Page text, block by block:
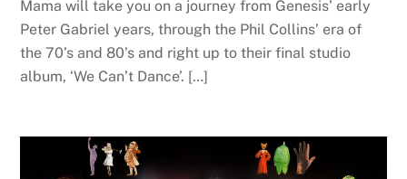
Mama will take you on a journey from Genesis’ early
Peter Gabriel years, through the Phil Collins’ era of
the 70’s and 80’s and right up to their final studio
album, ‘We Can’t Dance’. […]